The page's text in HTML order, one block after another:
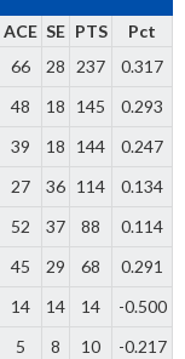
ACE SE PTS
Pct
66 28 237
0.317
48 18 145
0.293
39 18 144
0.247
27 36 114
0.134
52 37 88
0.114
45 29 68
0.291
14 14 14
-0.500
5 8 10
-0.217